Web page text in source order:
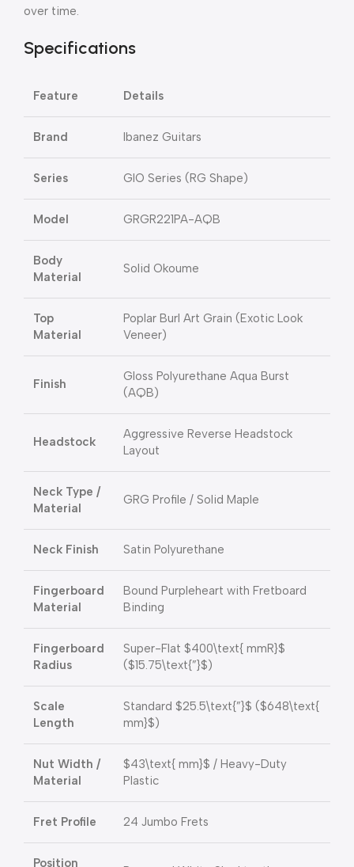
over time.
Specifications
Feature Details
Brand Ibanez Guitars
Series GIO Series (RG Shape)
Model GRGR221PA-AQB
Body
Material
Solid Okoume
Top
Material
Poplar Burl Art Grain (Exotic Look
Veneer)
Finish
Gloss Polyurethane Aqua Burst
(AQB)
Headstock
Aggressive Reverse Headstock
Layout
Neck Type /
Material
GRG Profile / Solid Maple
Neck Finish Satin Polyurethane
Fingerboard
Material
Bound Purpleheart with Fretboard
Binding
Fingerboard
Radius
Super-Flat $400\text{ mmR}$
($15.75\text{”}$)
Scale
Length
Standard $25.5\text{”}$ ($648\text{
mm}$)
Nut Width /
Material
$43\text{ mm}$ / Heavy-Duty
Plastic
Fret Profile 24 Jumbo Frets
Position